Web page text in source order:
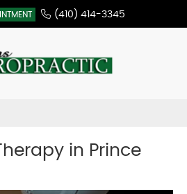
(410) 414-3345
in Prince